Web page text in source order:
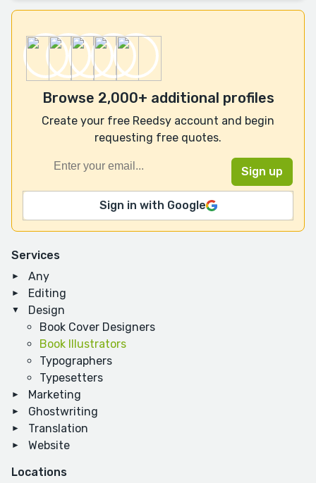
Services
Any
Editing
Design
Book Cover Designers
Book Illustrators
Typographers
Typesetters
Marketing
Ghostwriting
Translation
Website
Locations
Browse 2,000+ additional profiles
Create your free Reedsy account and begin
requesting free quotes.
Sign in with Google